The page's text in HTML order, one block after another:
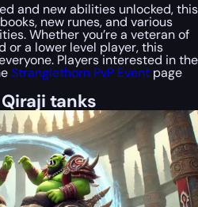
and new abilities unlocked, this
new runes, and various
Whether you’re a veteran of
or a lower level player, this
Players interested in the
Stranglethorn PvP Event page
Qiraji tanks